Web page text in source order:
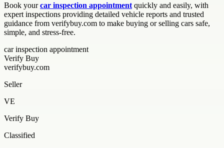
Book yourcar inspection appointment quickly and easily, with
expert inspections providing detailed vehicle reports and trusted
guidance from verifybuy.com to make buying or selling cars safe,
simple, and stress-free.
car inspection appointment
Verify Buy
verifybuy.com
Seller
VE
Verify Buy
Classified